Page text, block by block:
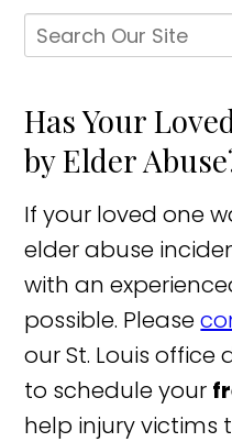
Has Your
by Elder
If your loved one
elder abuse
with an
possible. Please
our St. Louis office
to schedule your
help injury